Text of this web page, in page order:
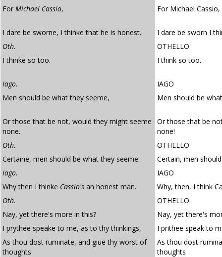
For Michael Cassio, For Michael Cassio,
I dare be sworne, I thinke that he is honest.
I dare be sworn I
Oth.
OTHELLO
I thinke so too.
I think so too.
Iago.
IAGO
Men should be what they seeme,
Men should be
Or those that be not, would they might seeme
none.
Or those that be
none!
Oth.
OTHELLO
Certaine, men should be what they seeme.
Certain, men
Iago.
IAGO
Why then I thinke Cassio's an honest man.
Why, then, I think
Oth.
OTHELLO
Nay, yet there's more in this?
Nay, yet there's
I prythee speake to me, as to thy thinkings,
I prithee speak to
As thou dost ruminate, and giue thy worst of
thoughts
As thou dost
thoughts